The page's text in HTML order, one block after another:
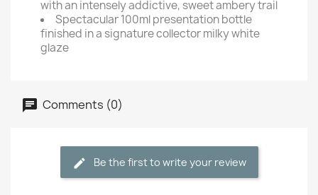
with an intensely addictive, sweet ambery trail
Spectacular 100ml presentation bottle
finished in a signature collector milky white
glaze
Comments (0)
Be the first to write your review